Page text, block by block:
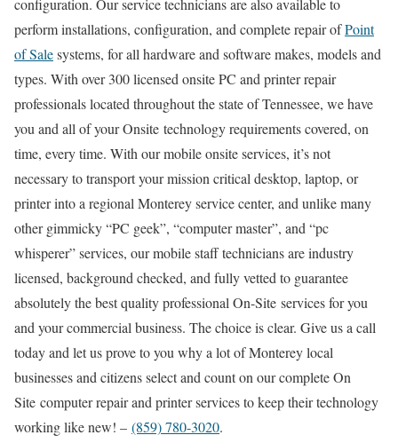
perform installations, configuration, and complete repair ofPoint
of Salesystems, for all hardware and software makes, models and
types. With over 300 licensed onsite PC and printer repair
professionals located throughout the state of Tennessee, we have
you and all of your Onsite technology requirements covered, on
time, every time. With our mobile onsite services, it’s not
necessary to transport your mission critical desktop, laptop, or
printer into a regional Monterey service center, and unlike many
other gimmicky “PC geek”, “computer master”, and “pc
whisperer” services, our mobile staff technicians are industry
licensed, background checked, and fully vetted to guarantee
absolutely the best quality professional On-Site services for you
and your commercial business. The choice is clear. Give us a call
today and let us prove to you why a lot of Monterey local
businesses and citizens select and count on our complete On
Site computer repair and printer services to keep their technology
working like new! – (859) 780-3020.